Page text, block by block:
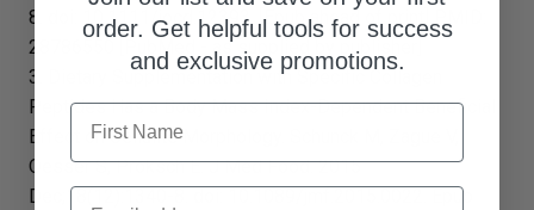
8. doi: 10.1111/jocd.12393. [Epub ahead of print] PMID:
28786550 [PubMed - as supplied by publisher]
3. Dietary Supplementation with Specific Collagen
Peptides Has a Body Mass Index-Dependent Beneficial
Effect on Cellulite Morphology. Schunck M, Zague V,
Oesser S, Proksch E. J Med Food. 2015
Dec;18(12):1340-8. doi: 10.1089/jmf.2015.0022. Epub
order. Get helpful tools for success
and exclusive promotions.
First Name
Email